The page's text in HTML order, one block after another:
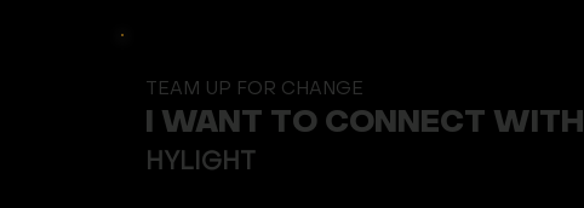
TEAM UP FOR CHANGE
I WANT TO CONNECT WITH
HYLIGHT
Button